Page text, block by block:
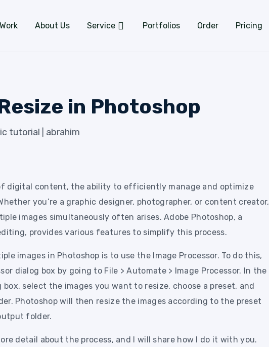
About Us Service Portfolios Order Pricing
in Photoshop
tutorial abrahim
digital content, the ability to efficiently manage and optimize
you’re a graphic designer, photographer, or content creator,
images simultaneously often arises. Adobe Photoshop, a
provides various features to simplify this process.
images in Photoshop is to use the Image Processor. To do this,
dialog box by going to File > Automate > Image Processor. In the
box, select the images you want to resize, choose a preset, and
Photoshop will then resize the images according to the preset
folder.
detail about the process, and I will share how I do it with you.